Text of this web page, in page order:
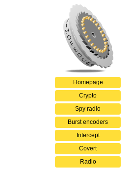
Homepage
Crypto
Spy radio
Burst encoders
Intercept
Covert
Radio